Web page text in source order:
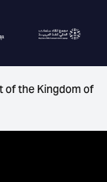
of the Kingdom of